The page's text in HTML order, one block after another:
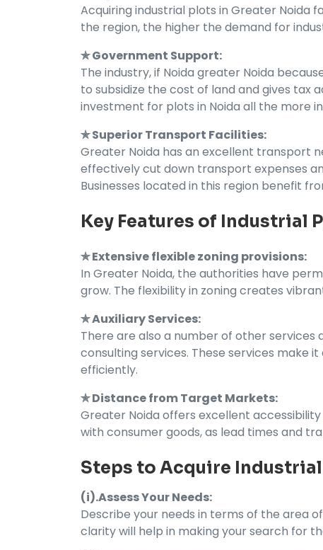
Acquiring industrial plots in Greater Noida
the region, the higher the demand for
✯ Government Support:
The industry, if Noida greater Noida
to subsidize the cost of land and gives tax
investment for plots in Noida all the more
✯ Superior Transport Facilities:
Greater Noida has an excellent transport
effectively cut down transport expenses
Businesses located in this region benefit
Key Features of Industrial
✯ Extensive flexible zoning provisions:
In Greater Noida, the authorities have
grow. The flexibility in zoning creates
✯ Auxiliary Services:
There are also a number of other services
consulting services. These services make
efficiently.
✯ Distance from Target Markets:
Greater Noida offers excellent
with consumer goods, as lead times and
Steps to Acquire
(i).Assess Your Needs:
Describe your needs in terms of the area
clarity will help in making your search for